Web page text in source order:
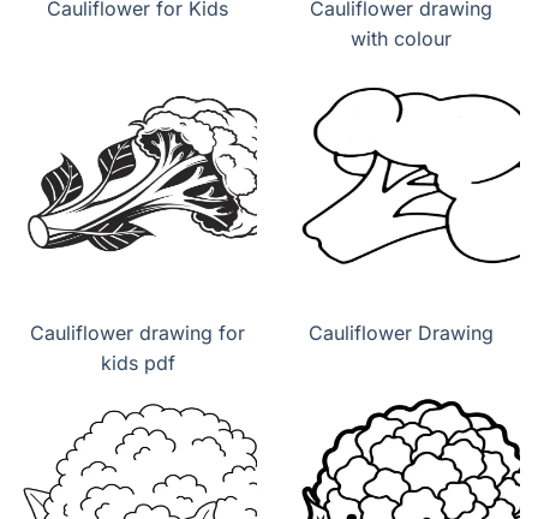
Cauliflower for Kids
Cauliflower drawing
with colour
Cauliflower drawing for
kids pdf
Cauliflower Drawing